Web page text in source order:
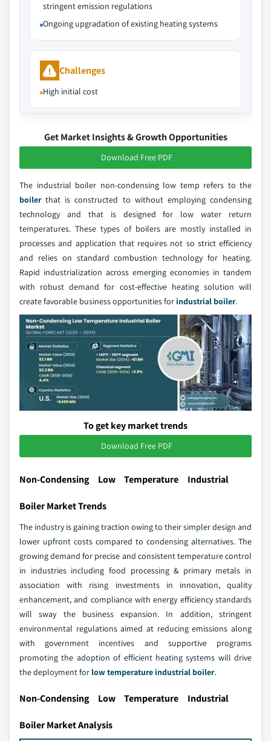
stringent emission regulations
Ongoing upgradation of existing heating systems
Challenges
High initial cost
Get Market Insights & Growth Opportunities
Download Free PDF
The industrial boiler non-condensing low temp refers to the
boilerthat is constructed to without employing condensing
technology and that is designed for low water return
temperatures. These types of boilers are mostly installed in
processes and application that requires not so strict efficiency
and relies on standard combustion technology for heating.
Rapid industrialization across emerging economies in tandem
with robust demand for cost-effective heating solution will
create favorable business opportunities for industrial boiler.
To get key market trends
Download Free PDF
Non-Condensing Low Temperature Industrial
Boiler Market Trends
The industry is gaining traction owing to their simpler design and
lower upfront costs compared to condensing alternatives. The
growing demand for precise and consistent temperature control
in industries including food processing & primary metals in
association with rising investments in innovation, quality
enhancement, and compliance with energy efficiency standards
will sway the business expansion. In addition, stringent
environmental regulations aimed at reducing emissions along
with government incentives and supportive programs
promoting the adoption of efficient heating systems will drive
the deployment for low temperature industrial boiler.
Non-Condensing Low Temperature Industrial
Boiler Market Analysis